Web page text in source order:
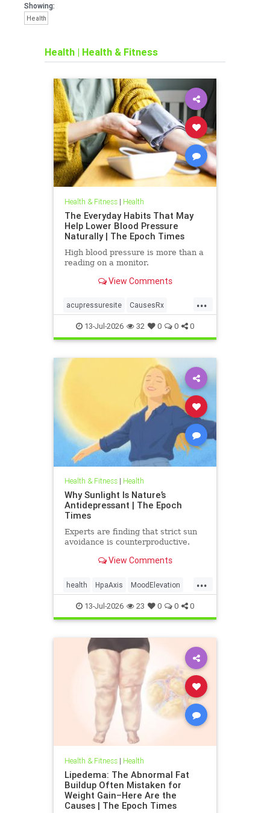
Showing:
Health
Health | Health & Fitness
Health & Fitness| Health
The Everyday Habits That May
Help Lower Blood Pressure
Naturally | The Epoch Times
High blood pressure is more than a
reading on a monitor.
View Comments
...
acupressuresite CausesRx
health hypertension
13-Jul-2026 32 0 0 0
Health & Fitness| Health
Why Sunlight Is Nature’s
Antidepressant | The Epoch
Times
Experts are finding that strict sun
avoidance is counterproductive.
View Comments
...
health HpaAxis MoodElevation
SunLightBenefits VitD
13-Jul-2026 23 0 0 0
Health & Fitness| Health
Lipedema: The Abnormal Fat
Buildup Often Mistaken for
Weight Gain–Here Are the
Causes | The Epoch Times